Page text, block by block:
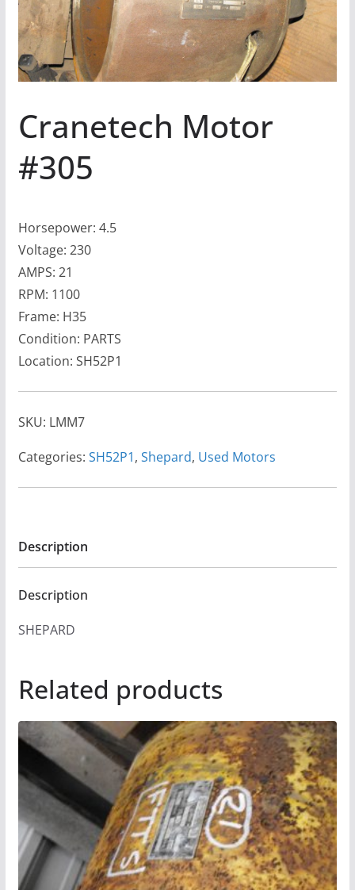
Cranetech Motor
#305
Horsepower: 4.5
Voltage: 230
AMPS: 21
RPM: 1100
Frame: H35
Condition: PARTS
Location: SH52P1
SKU: LMM7
Categories: SH52P1, Shepard, Used Motors
Description
Description
SHEPARD
Related products